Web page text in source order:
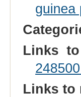
guinea
Links
Links to